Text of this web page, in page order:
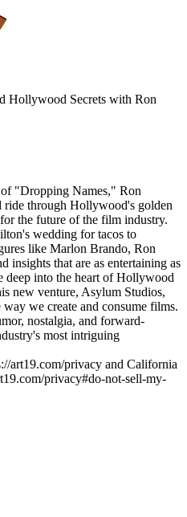
Hollywood Secrets with Ron
"Dropping Names," Ron
ride through Hollywood's golden
the future of the film industry.
wedding for tacos to
like Marlon Brando, Ron
insights that are as entertaining as
deep into the heart of Hollywood
new venture, Asylum Studios,
we create and consume films.
nostalgia, and forward-
most intriguing
art19.com/privacy and California
privacy#do-not-sell-my-